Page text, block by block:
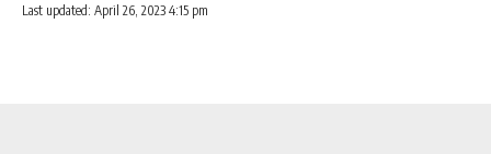
Last updated: April 26, 2023 4:15 pm